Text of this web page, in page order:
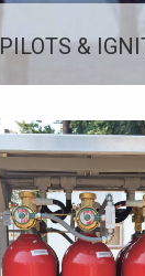
PILOTS &